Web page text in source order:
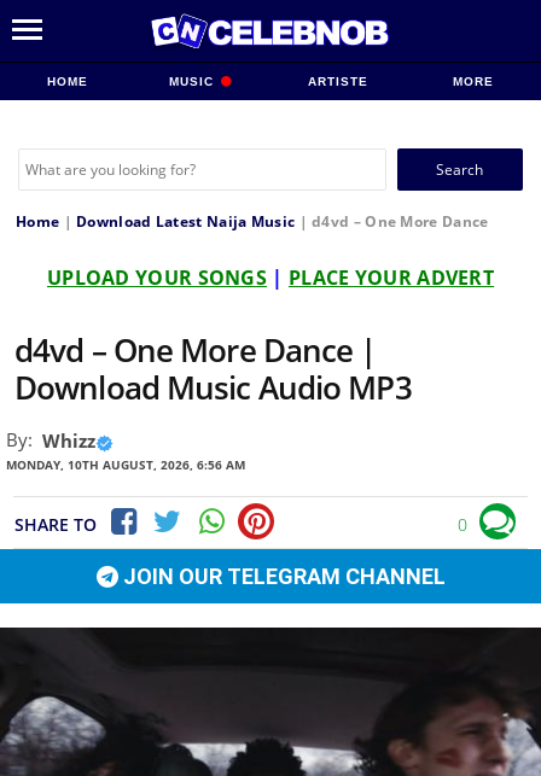
HOME MUSIC ARTISTE MORE
Search
Home | Download Latest Naija Music |d4vd – One More Dance
UPLOAD YOUR SONGS | PLACE YOUR ADVERT
d4vd – One More Dance |
Download Music Audio MP3
By: Whizz
MONDAY, 10TH AUGUST, 2026, 6:56 AM
SHARE TO 0
JOIN OUR TELEGRAM CHANNEL